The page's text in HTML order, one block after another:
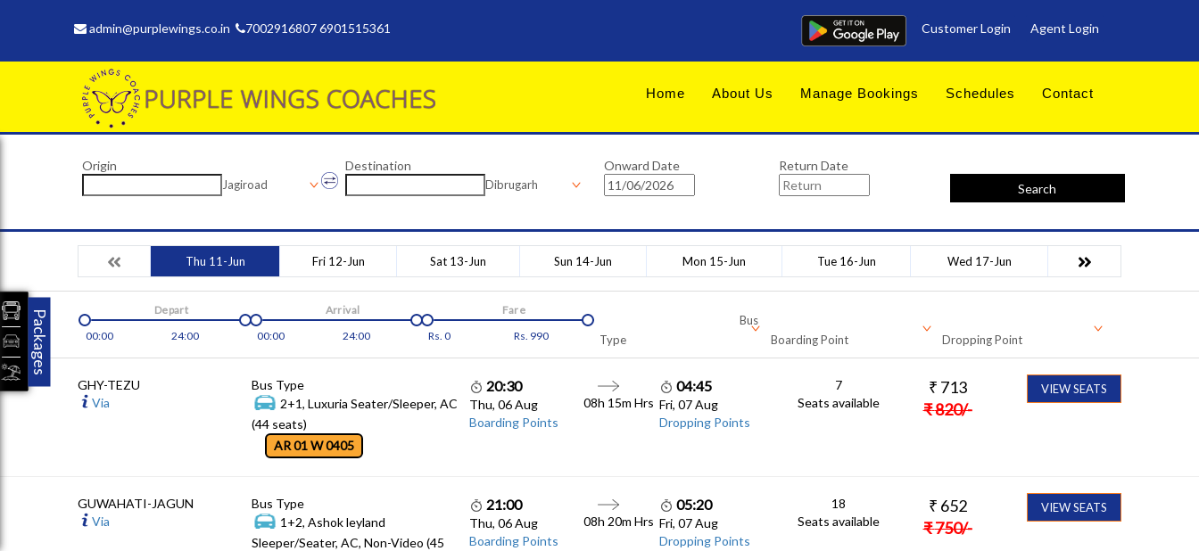
admin@purplewings.co.in 7002916807 6901515361 Customer Login Agent Login
Home About Us Manage Bookings Schedules Contact
Origin
Jagiroad
Destination
Dibrugarh
Onward Date
Return Date
Search
Thu 11-Jun Fri 12-Jun Sat 13-Jun Sun 14-Jun Mon 15-Jun Tue 16-Jun Wed 17-Jun
00:00 24:00
Depart
00:00
24:00
Arrival
Rs. 0 Rs. 990
Fare
Bus
Type
Boarding Point Dropping Point
GHY-TEZU
Via
Bus Type
2+1, Luxuria Seater/Sleeper, AC
(44 seats)
AR 01 W 0405
20:30
Thu, 06 Aug
Boarding Points
08h 15m Hrs
04:45
Fri, 07 Aug
Dropping Points
7
Seats available
₹ 713
₹820/-
VIEW SEATS
GUWAHATI-JAGUN
Via
Bus Type
1+2, Ashok leyland
Sleeper/Seater, AC, Non-Video (45
21:00
Thu, 06 Aug
Boarding Points
08h 20m Hrs
05:20
Fri, 07 Aug
Dropping Points
18
Seats available
₹ 652
₹750/-
VIEW SEATS
Packages